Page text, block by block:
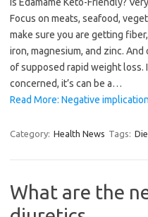
Focus on meats, seafood,
make sure you are getting
iron, magnesium, and zinc.
of supposed rapid weight loss.
concerned, it’s can be a…
Read More: Negative
Category: Health News Tags:
What are the